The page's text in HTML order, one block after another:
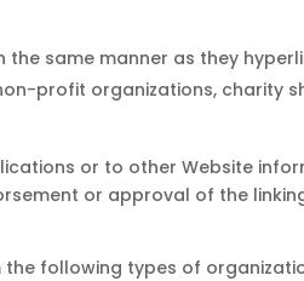
same manner as they
profit organizations, charity
or to other Website
or approval of the
following types of